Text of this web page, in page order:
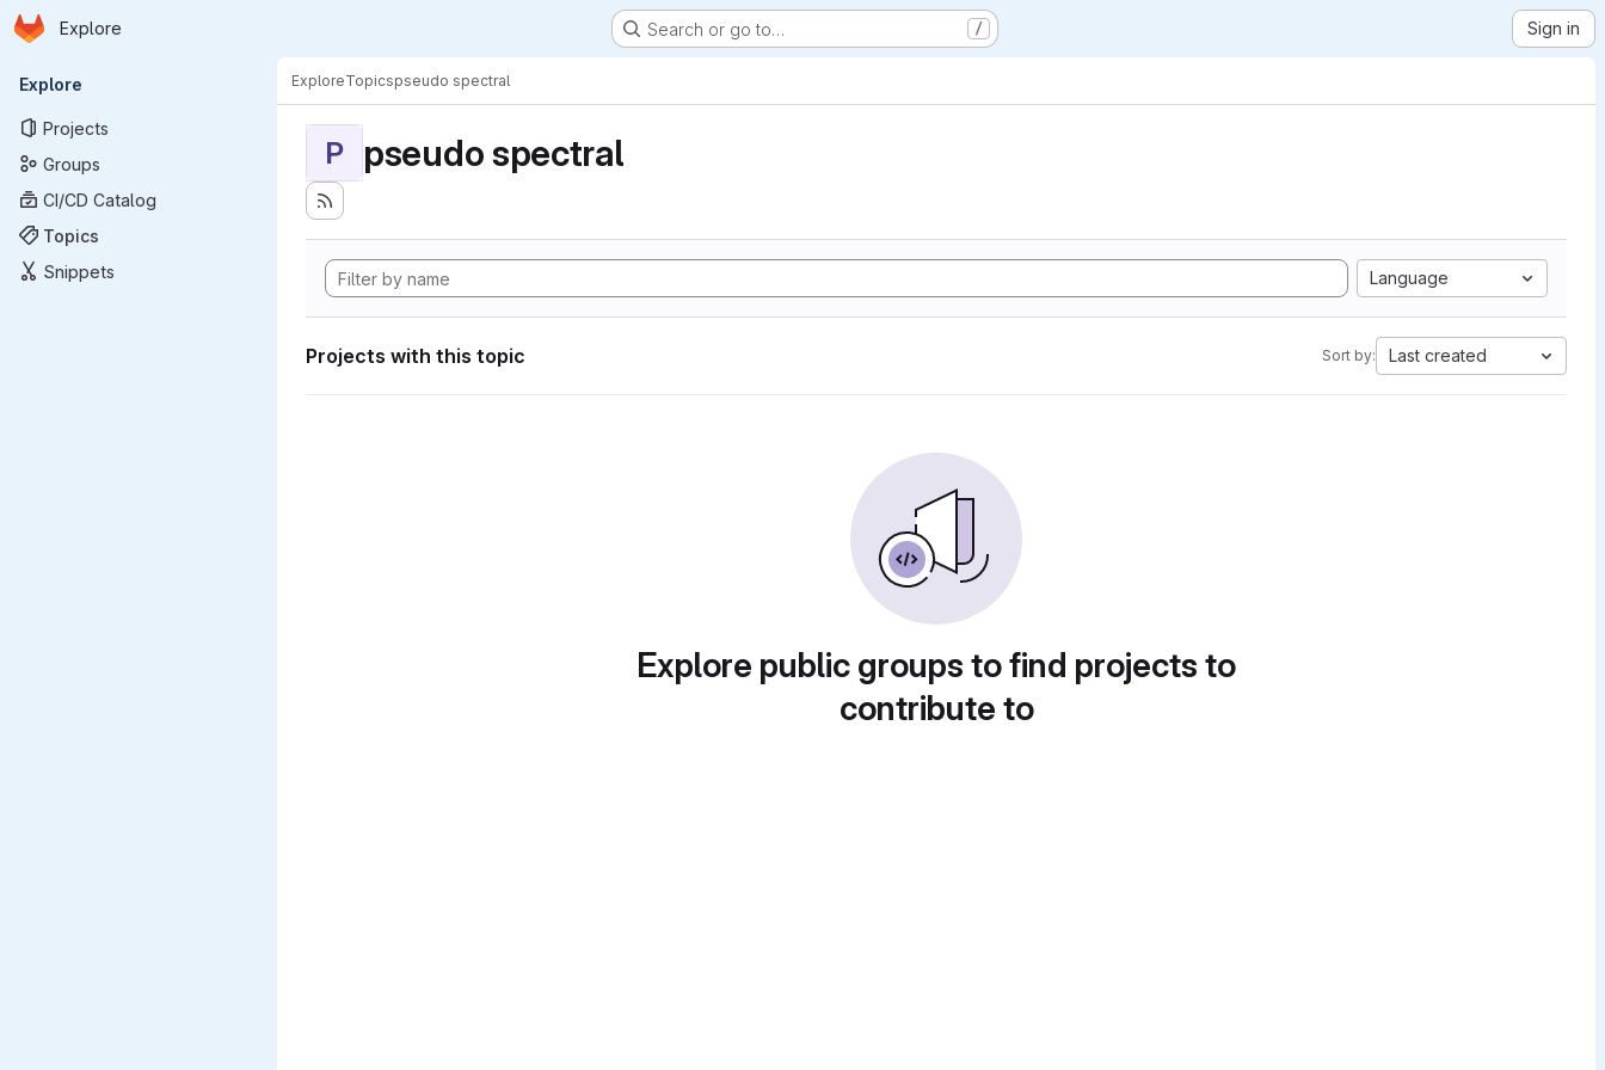
Skip to main content
Homepage
Explore Search or go to… / Sign in
Primary navigation
Explore
Projects
Groups
CI/CD Catalog
Topics
Snippets
ExploreTopicspseudo spectral
P pseudo spectral
Language
Projects with this topic Sort by: Last created
Explore public groups to find projects to
contribute to